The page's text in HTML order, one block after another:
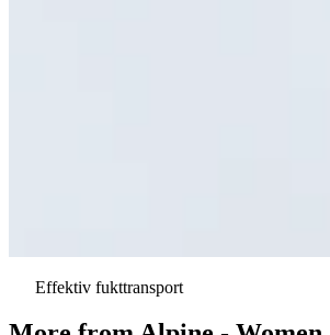
Effektiv fukttransport